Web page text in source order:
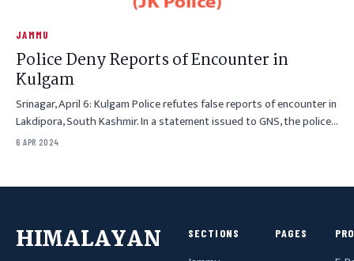
JAMMU
Police Deny Reports of Encounter in
Kulgam
Srinagar, April 6: Kulgam Police refutes false reports of encounter in
Lakdipora, South Kashmir. In a statement issued to GNS, the police…
6 APR 2024
HIMALAYAN
SECTIONS PAGES